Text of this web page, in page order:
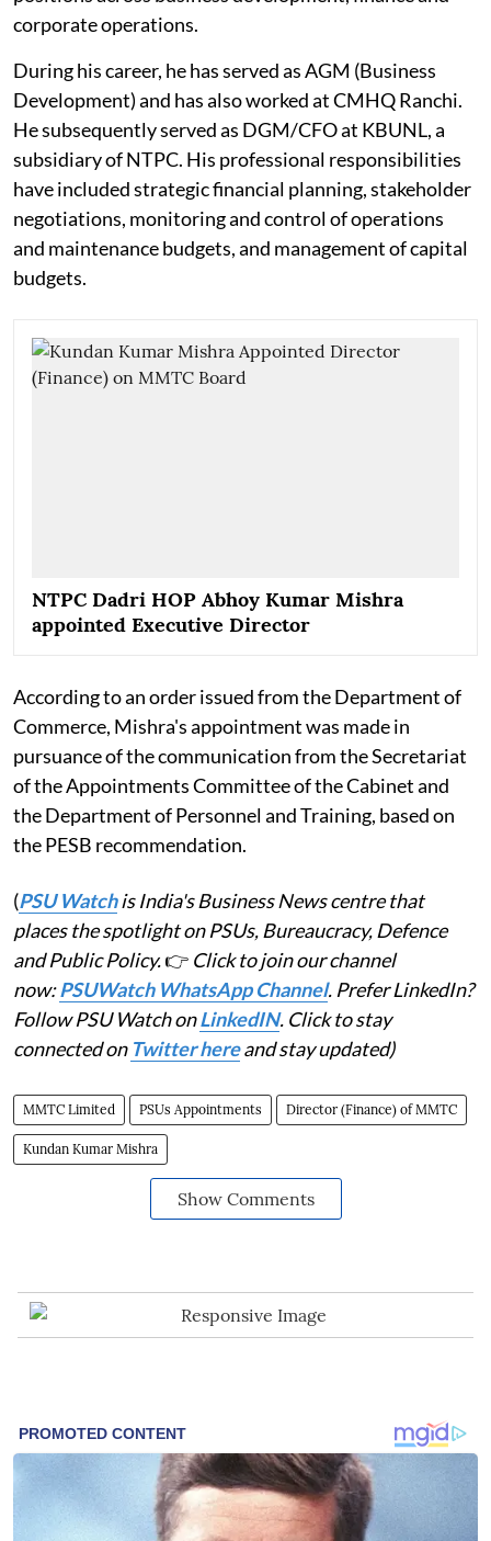
corporate operations.
During his career, he has served as AGM (Business
Development) and has also worked at CMHQ Ranchi.
He subsequently served as DGM/CFO at KBUNL, a
subsidiary of NTPC. His professional responsibilities
have included strategic financial planning, stakeholder
negotiations, monitoring and control of operations
and maintenance budgets, and management of capital
budgets.
NTPC Dadri HOP Abhoy Kumar Mishra
appointed Executive Director
According to an order issued from the Department of
Commerce, Mishra's appointment was made in
pursuance of the communication from the Secretariat
of the Appointments Committee of the Cabinet and
the Department of Personnel and Training, based on
the PESB recommendation.
(PSU Watchis India's Business News centre that
places the spotlight on PSUs, Bureaucracy, Defence
and Public Policy.👉 Click to join our channel
now:PSUWatch WhatsApp Channel. Prefer LinkedIn?
Follow PSU Watch onLinkedIN. Click to stay
connected on Twitter hereand stay updated)
MMTC Limited PSUs Appointments Director (Finance) of MMTC
Kundan Kumar Mishra
Show Comments